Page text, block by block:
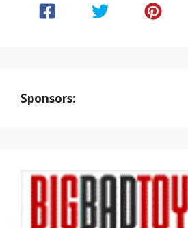
Sponsors: